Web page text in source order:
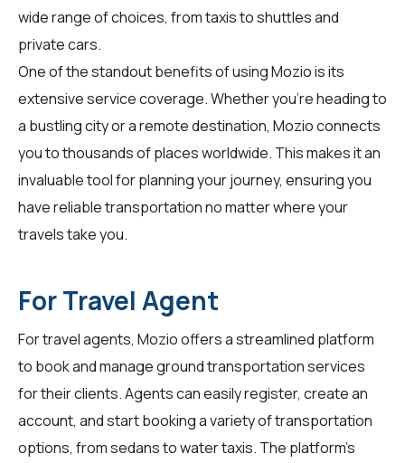
wide range of choices, from taxis to shuttles and
private cars.
One of the standout benefits of using Mozio is its
extensive service coverage. Whether you're heading to
a bustling city or a remote destination, Mozio connects
you to thousands of places worldwide. This makes it an
invaluable tool for planning your journey, ensuring you
have reliable transportation no matter where your
travels take you.
For Travel Agent
Fortravel agents, Mozio offers a streamlined platform
to book and manage ground transportation services
for their clients. Agents can easily register, create an
account, and start booking a variety of transportation
options, from sedans to water taxis. The platform's